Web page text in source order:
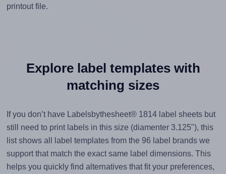
printout file.
Explore label templates with
matching sizes
If you don’t have Labelsbythesheet® 1814 label sheets but
still need to print labels in this size (diamenter 3.125"), this
list shows all label templates from the 96 label brands we
support that match the exact same label dimensions. This
helps you quickly find alternatives that fit your preferences,